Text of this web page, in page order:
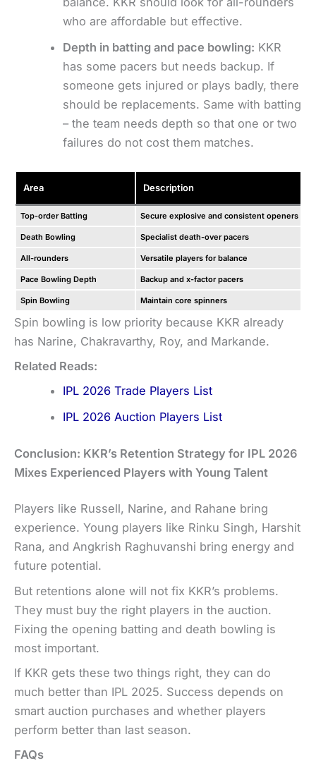
who are affordable but effective.
Depth in batting and pace bowling: KKR
has some pacers but needs backup. If
someone gets injured or plays badly, there
should be replacements. Same with batting
– the team needs depth so that one or two
failures do not cost them matches.
Area Description
Top-order Batting Secure explosive and consistent openers
Death Bowling Specialist death-over pacers
All-rounders Versatile players for balance
Pace Bowling Depth Backup and x-factor pacers
Spin Bowling Maintain core spinners
Spin bowling is low priority because KKR already
has Narine, Chakravarthy, Roy, and Markande.
Related Reads:
IPL 2026 Trade Players List
IPL 2026 Auction Players List
Conclusion: KKR’s Retention Strategy for IPL 2026
Mixes Experienced Players with Young Talent
Players like Russell, Narine, and Rahane bring
experience. Young players like Rinku Singh, Harshit
Rana, and Angkrish Raghuvanshi bring energy and
future potential.
But retentions alone will not fix KKR’s problems.
They must buy the right players in the auction.
Fixing the opening batting and death bowling is
most important.
If KKR gets these two things right, they can do
much better than IPL 2025. Success depends on
smart auction purchases and whether players
perform better than last season.
FAQs